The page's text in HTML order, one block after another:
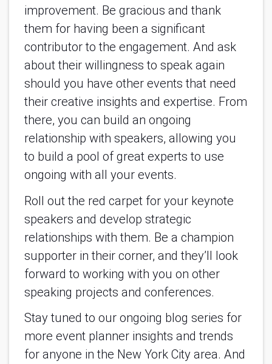
improvement. Be gracious and thank
them for having been a significant
contributor to the engagement. And ask
about their willingness to speak again
should you have other events that need
their creative insights and expertise. From
there, you can build an ongoing
relationship with speakers, allowing you
to build a pool of great experts to use
ongoing with all your events.
Roll out the red carpet for your keynote
speakers and develop strategic
relationships with them. Be a champion
supporter in their corner, and they’ll look
forward to working with you on other
speaking projects and conferences.
Stay tuned to our ongoing blog series for
more event planner insights and trends
for anyone in the New York City area. And